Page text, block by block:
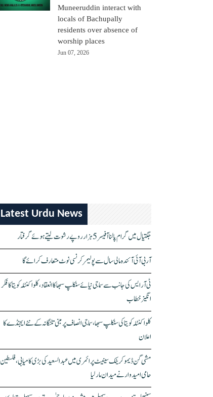
Muneeruddin interact with
locals of Bachupally
residents over absence of
worship places
Jun 07, 2026
Latest Urdu News
جگتیال میں گرام پالنا آفیسر 5 ہزار روپے رشوت لیتے ہوئے گرفتار
آر بی آئی آئندہ مالی سال سے پولیمر کرنسی نوٹ متعارف کرائے گا
ٹی آر ایس کی جانب سے سماجی نیائے سنکلپ سبھا کا انعقاد، کلواکنٹلہ کویتا کا فکر
انگیز خطاب
کلواکنٹلہ کویتا کی سنکلپ سبھا، سماجی انصاف پر مبنی تلنگانہ کے نئے ایجنڈے کا
اعلان
مشی گن ڈیموکریٹک سینیٹ پرائمری میں عبدالسعید کی بڑی کامیابی، فلسطین
حامی امیدوار نے میدان مار لیا